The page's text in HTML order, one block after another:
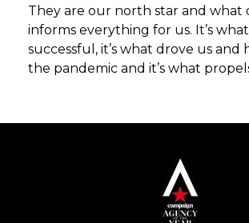
They are our north star and what
informs everything for us. It’s
successful, it’s what drove us and
the pandemic and it’s what